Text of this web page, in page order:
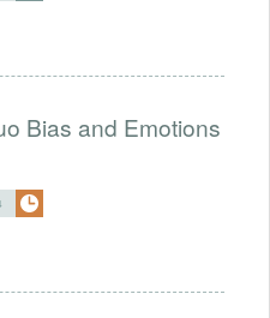
Bias and Emotions